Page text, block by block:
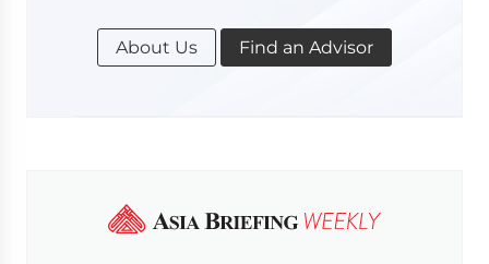
About Us Find an Advisor